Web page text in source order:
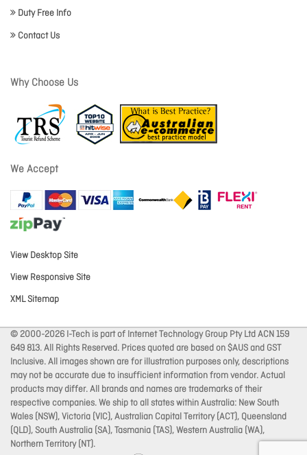
Duty Free Info
Contact Us
Why Choose Us
We Accept
View Desktop Site
View Responsive Site
XML Sitemap
© 2000-2026 I-Tech is part of Internet Technology Group Pty Ltd ACN 159
649 813. All Rights Reserved. Prices quoted are based on $AUS and GST
Inclusive. All images shown are for illustration purposes only, descriptions
may not be accurate due to insufficient information from vendor. Actual
products may differ. All brands and names are trademarks of their
respective companies. We ship to all states within Australia: New South
Wales (NSW), Victoria (VIC), Australian Capital Territory (ACT), Queensland
(QLD), South Australia (SA), Tasmania (TAS), Western Australia (WA),
Northern Territory (NT).